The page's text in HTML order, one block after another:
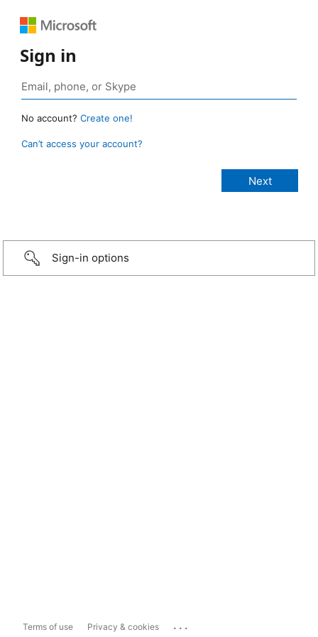
Sign in
No account? Create one!
Can’t access your account?
Sign-in options
Terms of use Privacy & cookies ...